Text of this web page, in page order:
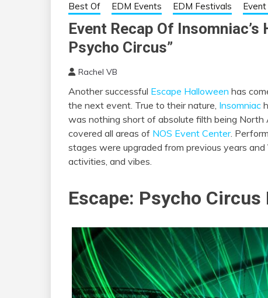
Best Of EDM Events EDM Festivals
Event Recap Of
Psycho Circus”
Rachel VB
Another successful Escape Halloween has
the next event. True to their nature, Insomniac
was nothing short of absolute filth being North
covered all areas of NOS Event Center.
stages were upgraded from previous years
activities, and vibes.
Escape: Psycho Circus